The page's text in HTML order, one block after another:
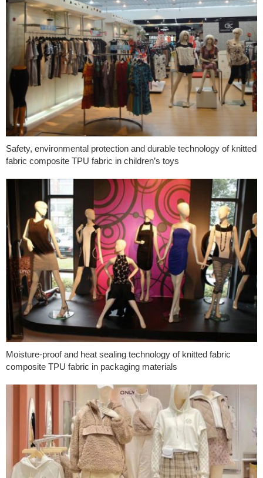
Safety, environmental protection and durable technology of knitted
fabric composite TPU fabric in children’s toys
Moisture-proof and heat sealing technology of knitted fabric
composite TPU fabric in packaging materials